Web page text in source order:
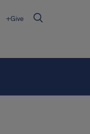
+Give